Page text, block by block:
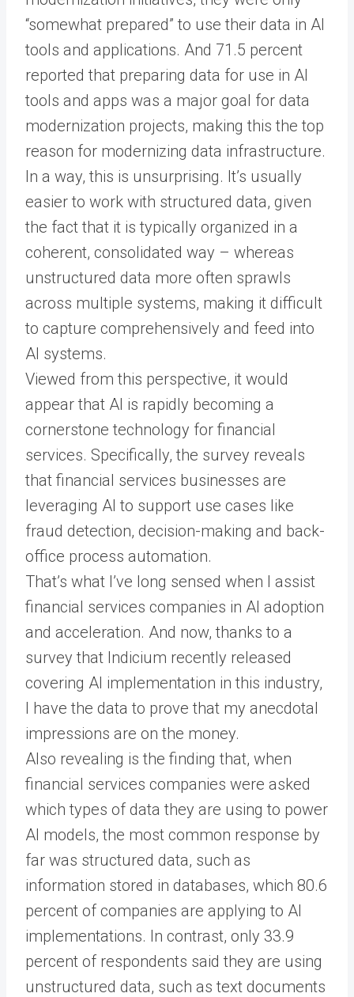
“somewhat prepared” to use their data in AI
tools and applications. And 71.5 percent
reported that preparing data for use in AI
tools and apps was a major goal for data
modernization projects, making this the top
reason for modernizing data infrastructure.
In a way, this is unsurprising. It’s usually
easier to work with structured data, given
the fact that it is typically organized in a
coherent, consolidated way – whereas
unstructured data more often sprawls
across multiple systems, making it difficult
to capture comprehensively and feed into
AI systems.
Viewed from this perspective, it would
appear that AI is rapidly becoming a
cornerstone technology for financial
services. Specifically, the survey reveals
that financial services businesses are
leveraging AI to support use cases like
fraud detection, decision-making and back-
office process automation.
That’s what I’ve long sensed when I assist
financial services companies in AI adoption
and acceleration. And now, thanks to a
survey that Indicium recently released
covering AI implementation in this industry,
I have the data to prove that my anecdotal
impressions are on the money.
Also revealing is the finding that, when
financial services companies were asked
which types of data they are using to power
AI models, the most common response by
far was structured data, such as
information stored in databases, which 80.6
percent of companies are applying to AI
implementations. In contrast, only 33.9
percent of respondents said they are using
unstructured data, such as text documents